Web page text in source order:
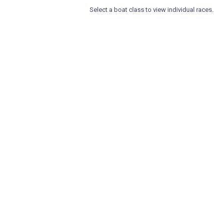
Select a boat class to view individual races.